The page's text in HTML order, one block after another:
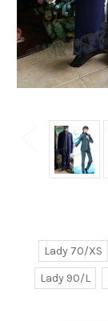
Lady 70/XS
Lady 90/L